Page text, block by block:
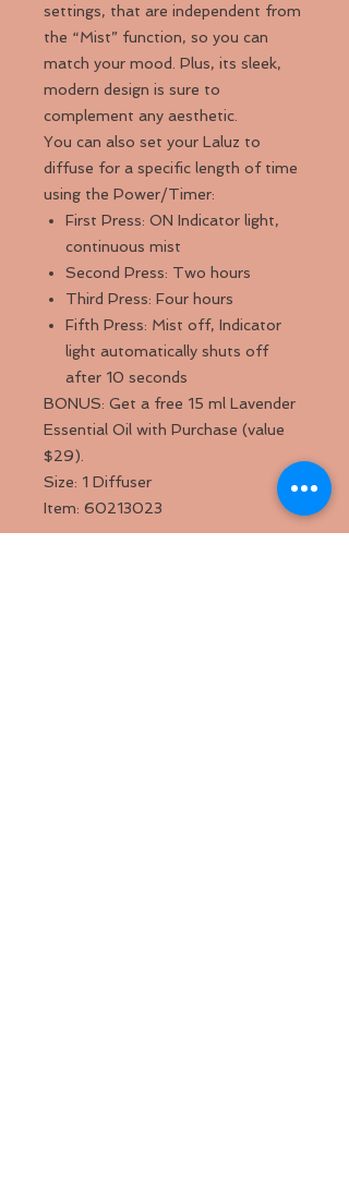
settings, that are independent from
the “Mist” function, so you can
match your mood. Plus, its sleek,
modern design is sure to
complement any aesthetic.
You can also set your Laluz to
diffuse for a specific length of time
using the Power/Timer:
First Press: ON Indicator light,
continuous mist
Second Press: Two hours
Third Press: Four hours
Fifth Press: Mist off, Indicator
light automatically shuts off
after 10 seconds
BONUS: Get a free 15 ml Lavender
Essential Oil with Purchase (value
$29).
Size: 1 Diffuser
Item: 60213023